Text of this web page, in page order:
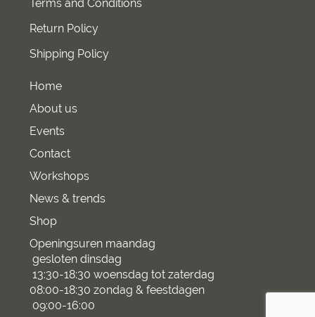
Terms and Conditions
Return Policy
Shipping Policy
Home
About us
Events
Contact
Workshops
News & trends
Shop
Openingsuren maandag
gesloten dinsdag
13:30-18:30 woensdag tot zaterdag
08:00-18:30 zondag & feestdagen
09:00-16:00